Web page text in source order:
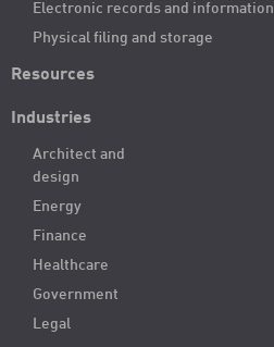
Electronic records and information
Physical filing and storage
Resources
Industries
Architect and
design
Energy
Finance
Healthcare
Government
Legal